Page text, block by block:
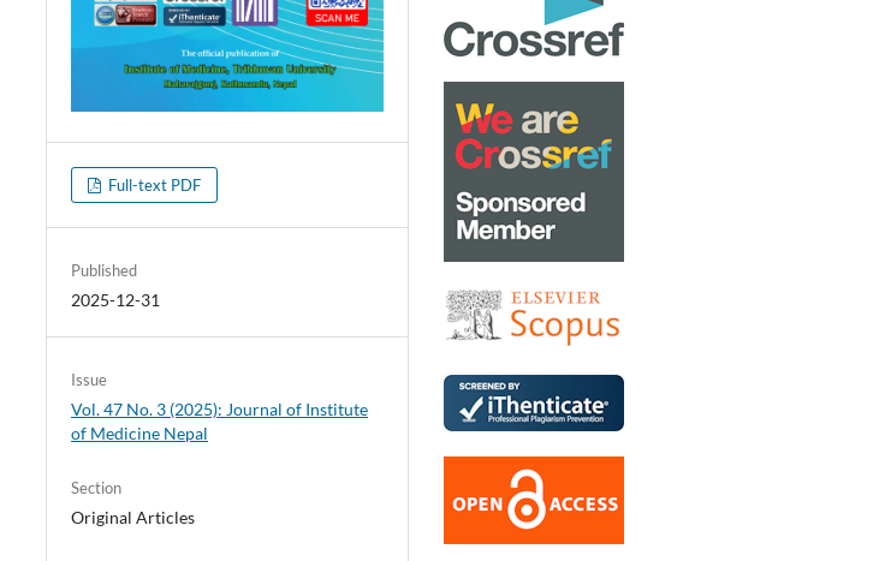
Full-text PDF
Published
2025-12-31
Issue
Vol. 47 No. 3 (2025): Journal of Institute
of Medicine Nepal
Section
Original Articles